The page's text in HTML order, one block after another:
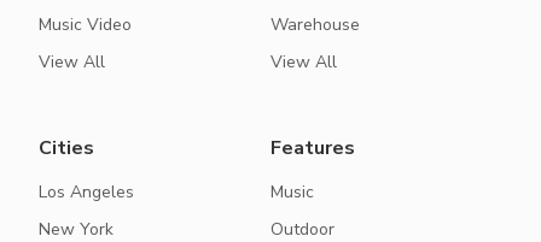
Music Video
View All
Warehouse
View All
Cities
Los Angeles
New York
Features
Music
Outdoor